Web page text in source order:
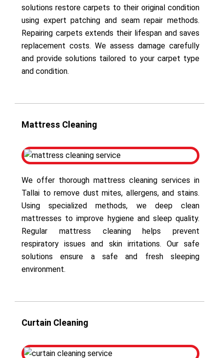
solutions restore carpets to their original condition
using expert patching and seam repair methods.
Repairing carpets extends their lifespan and saves
replacement costs. We assess damage carefully
and provide solutions tailored to your carpet type
and condition.
Mattress Cleaning
We offer thorough mattress cleaning services in
Tallai to remove dust mites, allergens, and stains.
Using specialized methods, we deep clean
mattresses to improve hygiene and sleep quality.
Regular mattress cleaning helps prevent
respiratory issues and skin irritations. Our safe
solutions ensure a safe and fresh sleeping
environment.
Curtain Cleaning